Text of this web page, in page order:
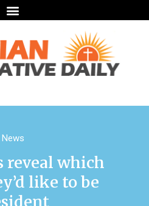
News
reveal which
like to be